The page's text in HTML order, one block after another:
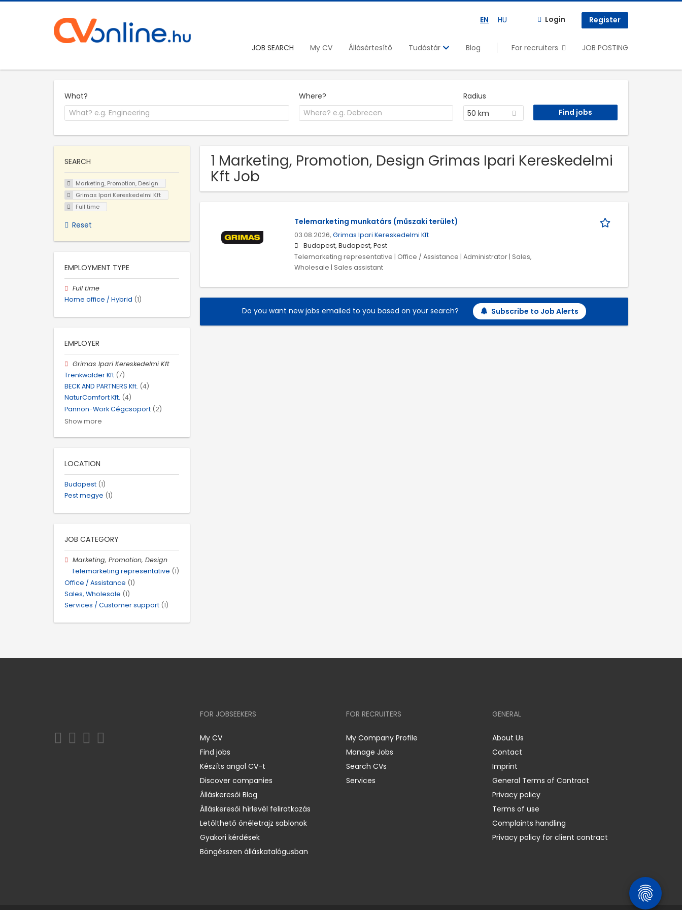
EN HU Login Register
JOB SEARCH My CV Állásértesítő Tudástár Blog For recruiters JOB POSTING
What? Where?
Radius
50 km
1 Marketing, Promotion, Design Grimas Ipari Kereskedelmi
Kft Job
Telemarketing munkatárs (műszaki terület)
03.08.2026, Grimas Ipari Kereskedelmi Kft
Budapest, Budapest, Pest
Telemarketing representative | Office / Assistance | Administrator | Sales,
Wholesale | Sales assistant
Do you want new jobs emailed to you based on your search? Subscribe to Job Alerts
SEARCH
Marketing, Promotion, Design
Grimas Ipari Kereskedelmi Kft
Full time
Reset
EMPLOYMENT TYPE
Full time
Home office / Hybrid (1)
EMPLOYER
Grimas Ipari Kereskedelmi Kft
Trenkwalder Kft (7)
BECK AND PARTNERS Kft. (4)
NaturComfort Kft. (4)
Pannon-Work Cégcsoport (2)
Show more
LOCATION
Budapest (1)
Pest megye (1)
JOB CATEGORY
Marketing, Promotion, Design
Telemarketing representative (1)
Office / Assistance (1)
Sales, Wholesale (1)
Services / Customer support (1)
FOR JOBSEEKERS
My CV
Find jobs
Készíts angol CV-t
Discover companies
Álláskeresői Blog
Álláskeresői hírlevél feliratkozás
Letölthető önéletrajz sablonok
Gyakori kérdések
Böngésszen álláskatalógusban
FOR RECRUITERS
My Company Profile
Manage Jobs
Search CVs
Services
GENERAL
About Us
Contact
Imprint
General Terms of Contract
Privacy policy
Terms of use
Complaints handling
Privacy policy for client contract